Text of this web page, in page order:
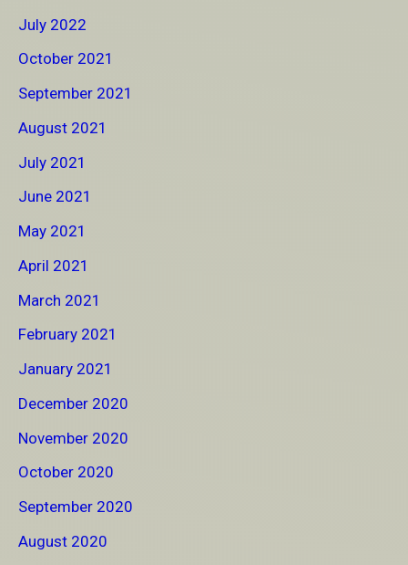
July 2022
October 2021
September 2021
August 2021
July 2021
June 2021
May 2021
April 2021
March 2021
February 2021
January 2021
December 2020
November 2020
October 2020
September 2020
August 2020